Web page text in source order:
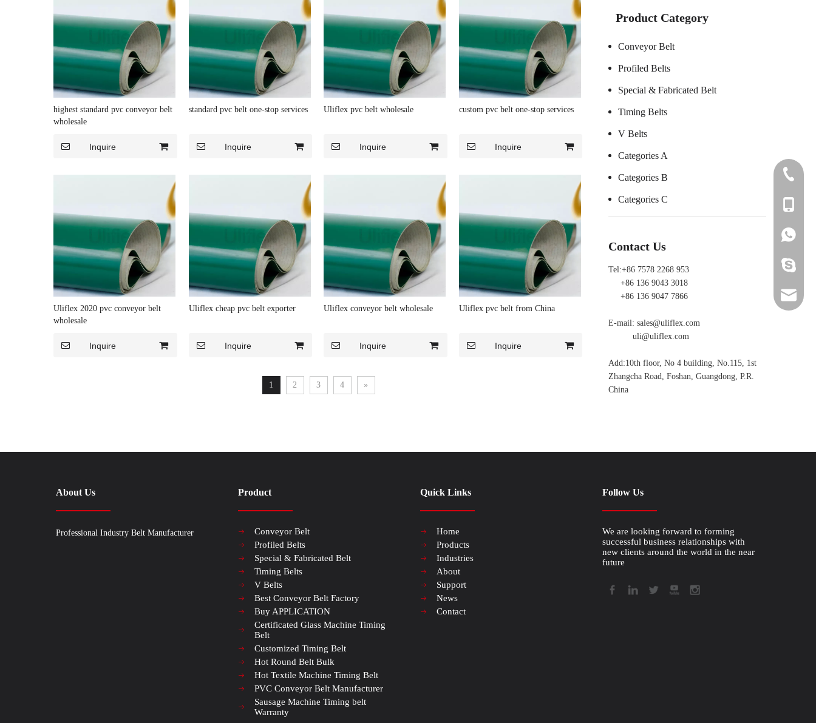
highest standard pvc conveyor belt
wholesale
Inquire
standard pvc belt one-stop services
Inquire
Uliflex pvc belt wholesale
Inquire
custom pvc belt one-stop services
Inquire
Uliflex 2020 pvc conveyor belt
wholesale
Inquire
Uliflex cheap pvc belt exporter
Inquire
Uliflex conveyor belt wholesale
Inquire
Uliflex pvc belt from China
Inquire
1 2 3 4 »
Product Category
Conveyor Belt
Profiled Belts
Special & Fabricated Belt
Timing Belts
V Belts
Categories A
Categories B
Categories C
Contact Us
Tel:+86 7578 2268 953
+86 136 9043 3018
+86 136 9047 7866
E-mail: sales@uliflex.com
uli@uliflex.com
Add:10th floor, No 4 building, No.115, 1st
Zhangcha Road, Foshan, Guangdong, P.R.
China
About Us
Professional Industry Belt Manufacturer
Product
Conveyor Belt
Profiled Belts
Special & Fabricated Belt
Timing Belts
V Belts
Best Conveyor Belt Factory
Buy APPLICATION
Certificated Glass Machine Timing
Belt
Customized Timing Belt
Hot Round Belt Bulk
Hot Textile Machine Timing Belt
PVC Conveyor Belt Manufacturer
Sausage Machine Timing belt
Warranty
Quick Links
Home
Products
Industries
About
Support
News
Contact
Follow Us
We are looking forward to forming
successful business relationships with
new clients around the world in the near
future
+86
+86 136
+86 136